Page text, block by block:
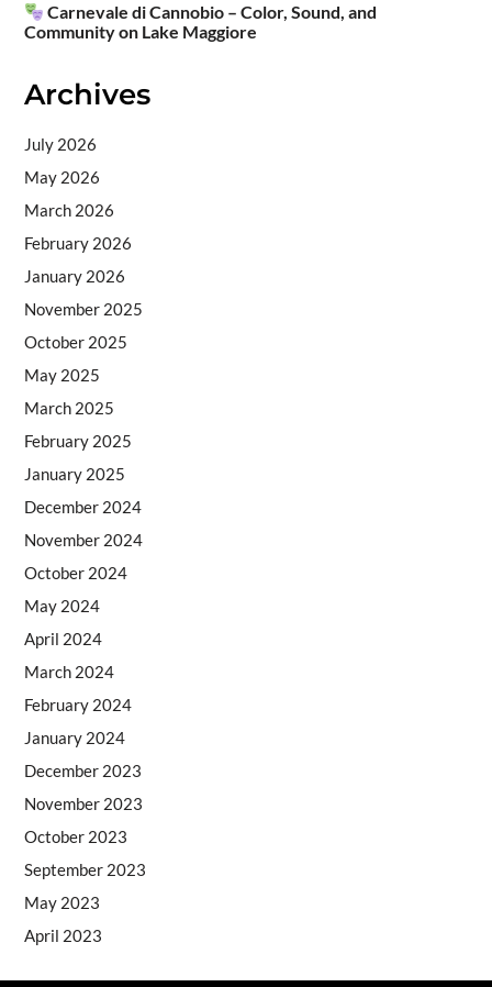
Carnevale di Cannobio – Color, Sound, and
Community on Lake Maggiore
Archives
July 2026
May 2026
March 2026
February 2026
January 2026
November 2025
October 2025
May 2025
March 2025
February 2025
January 2025
December 2024
November 2024
October 2024
May 2024
April 2024
March 2024
February 2024
January 2024
December 2023
November 2023
October 2023
September 2023
May 2023
April 2023